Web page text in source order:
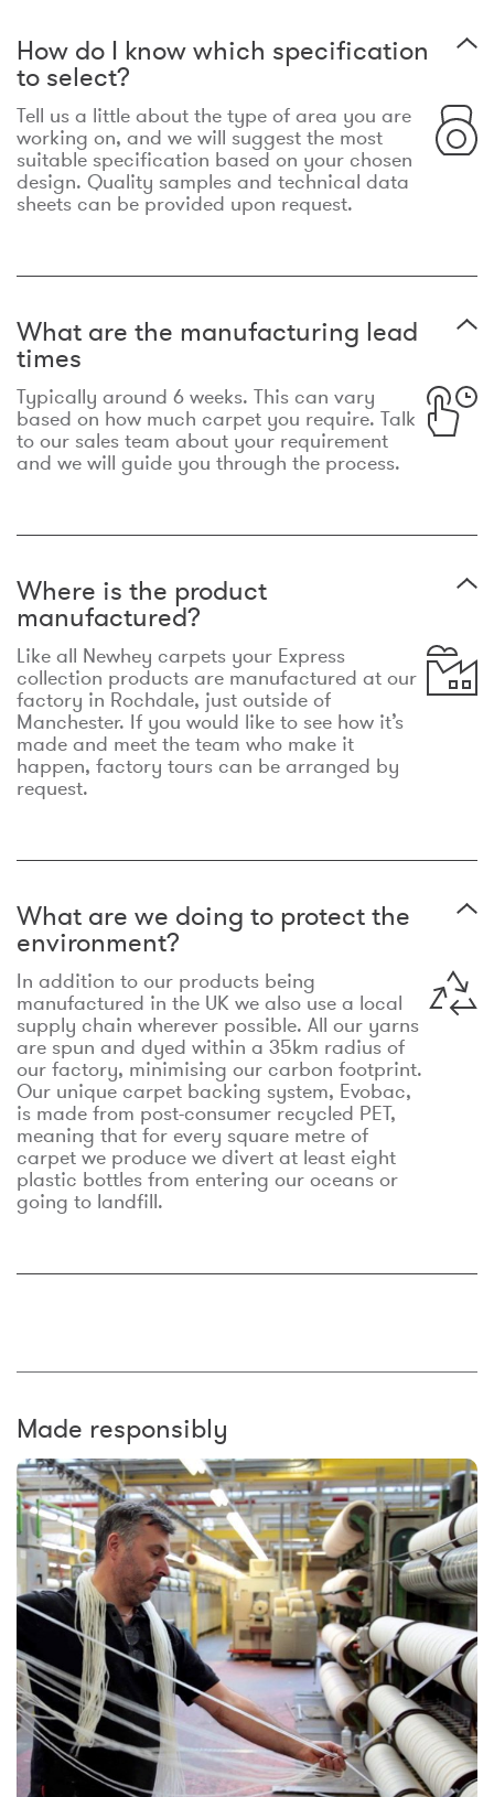
How do I know which specification
to select?
Tell us a little about the type of area you are
working on, and we will suggest the most
suitable specification based on your chosen
design. Quality samples and technical data
sheets can be provided upon request.
What are the manufacturing lead
times
Typically around 6 weeks. This can vary
based on how much carpet you require. Talk
to our sales team about your requirement
and we will guide you through the process.
Where is the product
manufactured?
Like all Newhey carpets your Express
collection products are manufactured at our
factory in Rochdale, just outside of
Manchester. If you would like to see how it’s
made and meet the team who make it
happen, factory tours can be arranged by
request.
What are we doing to protect the
environment?
In addition to our products being
manufactured in the UK we also use a local
supply chain wherever possible. All our yarns
are spun and dyed within a 35km radius of
our factory, minimising our carbon footprint.
Our unique carpet backing system, Evobac,
is made from post-consumer recycled PET,
meaning that for every square metre of
carpet we produce we divert at least eight
plastic bottles from entering our oceans or
going to landfill.
Made responsibly